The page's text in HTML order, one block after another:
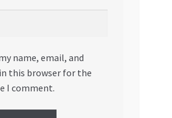
name, email, and
this browser for the
I comment.